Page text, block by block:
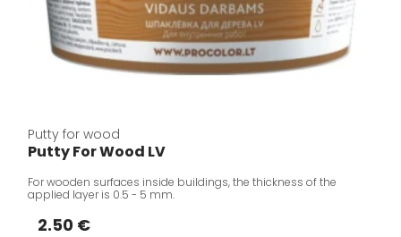
Putty for wood
Putty For Wood LV
For wooden surfaces inside buildings, the thickness of the
applied layer is 0.5 - 5 mm.
2.50 €